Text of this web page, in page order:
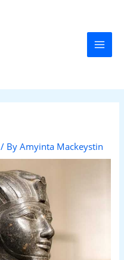
/ ByAmyinta Mackeystin